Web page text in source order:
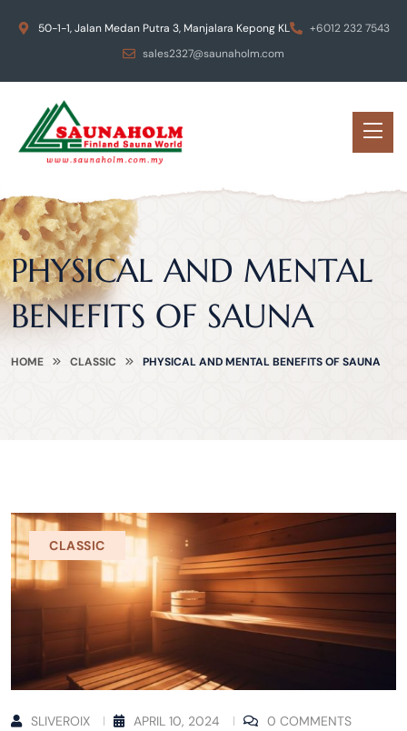
50-1-1, Jalan Medan Putra 3, Manjalara Kepong KL
+6012 232 7543
sales2327@saunaholm.com
PHYSICAL AND MENTAL
BENEFITS OF SAUNA
HOME CLASSIC PHYSICAL AND MENTAL BENEFITS OF SAUNA
CLASSIC
SLIVEROIX APRIL 10, 2024 0 COMMENTS